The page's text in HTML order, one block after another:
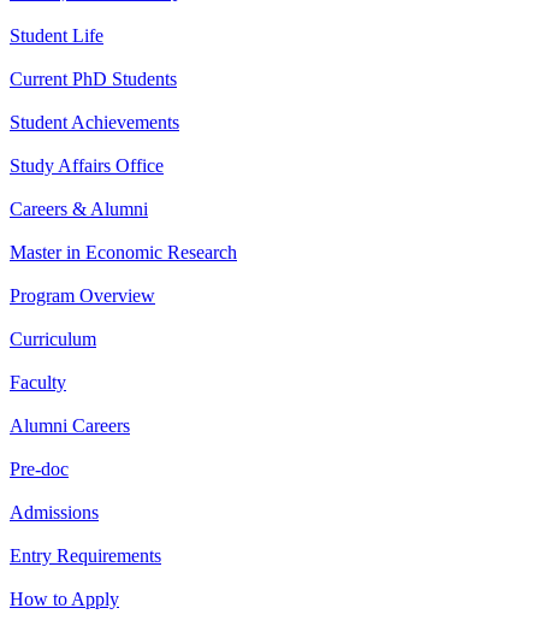
Student Life
Current PhD Students
Student Achievements
Study Affairs Office
Careers & Alumni
Master in Economic Research
Program Overview
Curriculum
Faculty
Alumni Careers
Pre-doc
Admissions
Entry Requirements
How to Apply